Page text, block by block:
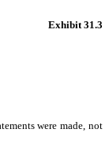
Exhibit 31.3
were made, not